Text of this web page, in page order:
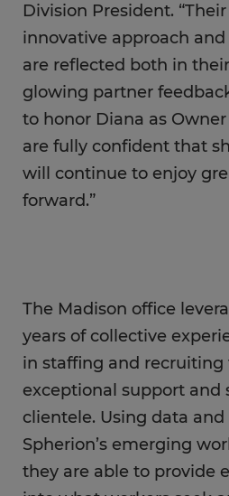
Division President.
innovative approach
are reflected both in
glowing partner
to honor Diana as Owner
are fully confident that
will continue to enjoy
forward.”
The Madison office
years of collective
in staffing and recruiting
exceptional support and
clientele. Using data
Spherion’s emerging
they are able to provide